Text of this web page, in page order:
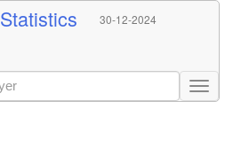
Statistics 30-12-2024